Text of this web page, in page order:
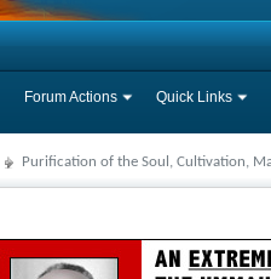
Forum Actions Quick Links
Purification of the Soul, Cultivation,